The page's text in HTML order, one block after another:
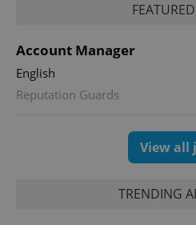
Account Manager
English
Reputation Guards
View all
TRENDING